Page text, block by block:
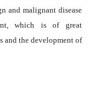
and malignant disease
which is of great
and the development of